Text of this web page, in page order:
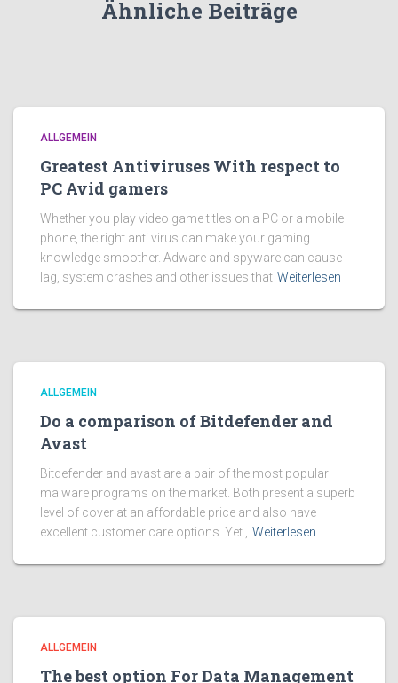
Ähnliche Beiträge
ALLGEMEIN
Greatest Antiviruses With respect to
PC Avid gamers
Whether you play video game titles on a PC or a mobile
phone, the right anti virus can make your gaming
knowledge smoother. Adware and spyware can cause
lag, system crashes and other issues that Weiterlesen
ALLGEMEIN
Do a comparison of Bitdefender and
Avast
Bitdefender and avast are a pair of the most popular
malware programs on the market. Both present a superb
level of cover at an affordable price and also have
excellent customer care options. Yet ,
Weiterlesen
ALLGEMEIN
The best option For Data Management